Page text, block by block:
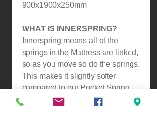
900x1900x250mm
WHAT IS INNERSPRING?
Innerspring means all of the
springs in the Mattress are linked,
so as you move so do the springs.
This makes it slightly softer
compared to our Pocket Spring
Mattresses.